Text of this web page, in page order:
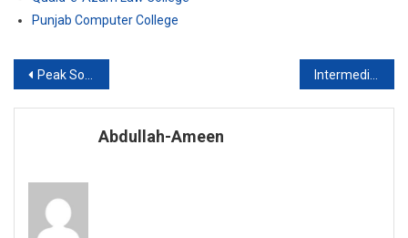
Punjab Computer College
Post
navigation
Peak Solutions College of Commerce and Technology
Abdullah-Ameen